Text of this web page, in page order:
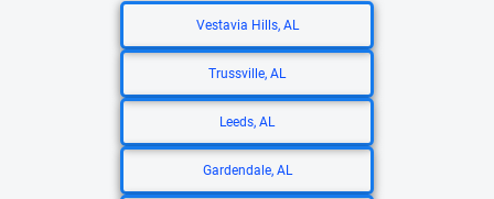
Vestavia Hills, AL
Trussville, AL
Leeds, AL
Gardendale, AL